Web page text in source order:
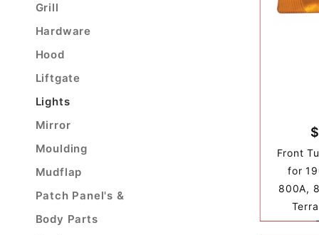
Front
for
800A,
Grill
Hardware
Hood
Liftgate
Lights
Mirror
Moulding
Mudflap
Patch Panel's &
Body Parts